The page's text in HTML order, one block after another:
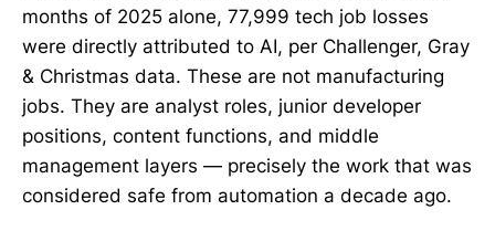
months of 2025 alone, 77,999 tech job losses
were directly attributed to AI, per Challenger, Gray
& Christmas data. These are not manufacturing
jobs. They are analyst roles, junior developer
positions, content functions, and middle
management layers — precisely the work that was
considered safe from automation a decade ago.